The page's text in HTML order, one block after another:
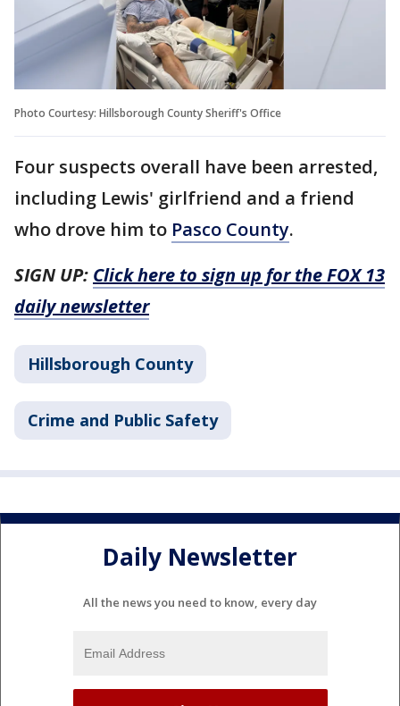
Photo Courtesy: Hillsborough County Sheriff's Office
Four suspects overall have been arrested,
including Lewis' girlfriend and a friend
who drove him to Pasco County.
SIGN UP: Click here to sign up for the FOX 13
daily newsletter
Hillsborough County
Crime and Public Safety
Daily Newsletter
All the news you need to know, every day